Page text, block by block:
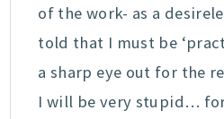
of the work- as a
told that I must be
a sharp eye out for the
I will be very stupid…